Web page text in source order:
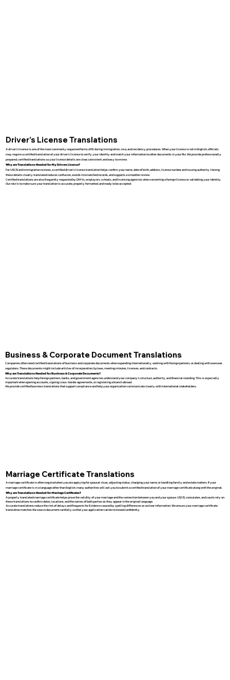
Driver’s License Translations
A driver’s license is one of the most commonly requested forms of ID during immigration, visa, and residency procedures. When your license is not in English, officials
may require a certified translation of your driver’s license to verify your identity and match your information to other documents in your file. We provide professionally
prepared, certified translations so your license details are clear, consistent, and easy to review.
Why are Translations Needed for My Drivers License?
For USCIS and immigration reviews, a certified driver’s license translation helps confirm your name, date of birth, address, license number, and issuing authority. Having
these details clearly translated reduces confusion, avoids mismatched records, and supports a smoother review.
Certified translations are also frequently requested by DMVs, employers, schools, and licensing agencies when converting a foreign license or validating your identity.
Our role is to make sure your translation is accurate, properly formatted, and ready to be accepted.
Business & Corporate Document Translations
Companies often need certified translations of business and corporate documents when expanding internationally, working with foreign partners, or dealing with overseas
regulators. These documents might include articles of incorporation, bylaws, meeting minutes, licenses, and contracts.
Why are Translations Needed for Business & Corporate Documents?
Accurate translations help foreign partners, banks, and government agencies understand your company’s structure, authority, and financial standing. This is especially
important when opening accounts, signing cross-border agreements, or registering a branch abroad.
We provide certified business translations that support compliance and help your organization communicate clearly with international stakeholders.
Marriage Certificate Translations
A marriage certificate is often required when you are applying for spousal visas, adjusting status, changing your name, or handling family and estate matters. If your
marriage certificate is in a language other than English, many authorities will ask you to submit a certified translation of your marriage certificate along with the original.
Why are Translations Needed for Marriage Certificates?
A properly translated marriage certificate helps prove the validity of your marriage and the connection between you and your spouse. USCIS, consulates, and courts rely on
these translations to confirm dates, locations, and the names of both parties as they appear in the original language.
Accurate translations reduce the risk of delays and Requests for Evidence caused by spelling differences or unclear information. We ensure your marriage certificate
translation matches the source document carefully so that your application can be reviewed confidently.